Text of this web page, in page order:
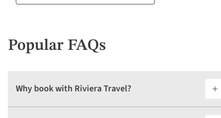
Popular FAQs
Why book with Riviera Travel?